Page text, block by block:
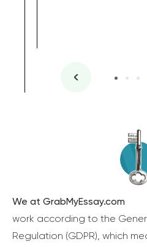
We at GrabMyEssay.com
work according to the
Regulation (GDPR), which